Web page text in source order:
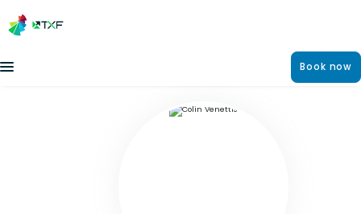
Book now